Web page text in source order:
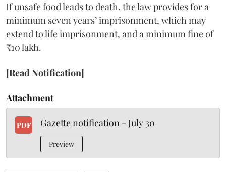
If unsafe food leads to death, the law provides for a
minimum seven years’ imprisonment, which may
extend to life imprisonment, and a minimum fine of
₹10 lakh.
[Read Notification]
Attachment
PDF Gazette notification - July 30
Preview